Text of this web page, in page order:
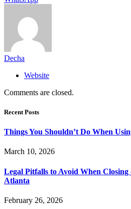
Decha
Website
Comments are closed.
Recent Posts
Things You Shouldn’t Do When
March 10, 2026
Legal Pitfalls to Avoid When
Atlanta
February 26, 2026